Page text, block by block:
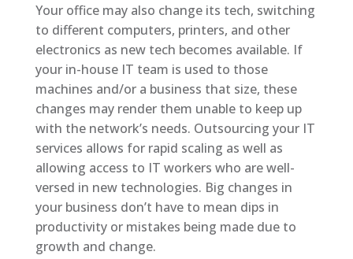
Your office may also change its tech, switching
to different computers, printers, and other
electronics as new tech becomes available. If
your in-house IT team is used to those
machines and/or a business that size, these
changes may render them unable to keep up
with the network’s needs. Outsourcing your IT
services allows for rapid scaling as well as
allowing access to IT workers who are well-
versed in new technologies. Big changes in
your business don’t have to mean dips in
productivity or mistakes being made due to
growth and change.